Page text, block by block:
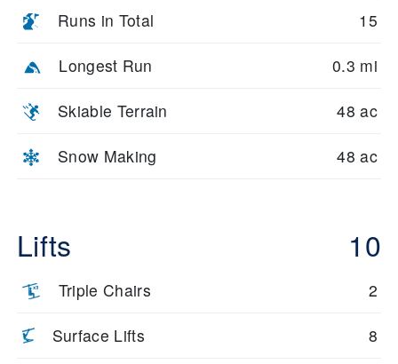
Runs in Total 15
Longest Run 0.3 mi
Skiable Terrain 48 ac
Snow Making 48 ac
Lifts 10
Triple Chairs 2
Surface Lifts 8